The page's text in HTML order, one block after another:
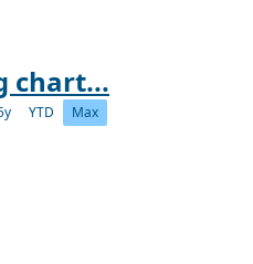
chart...
YTD Max